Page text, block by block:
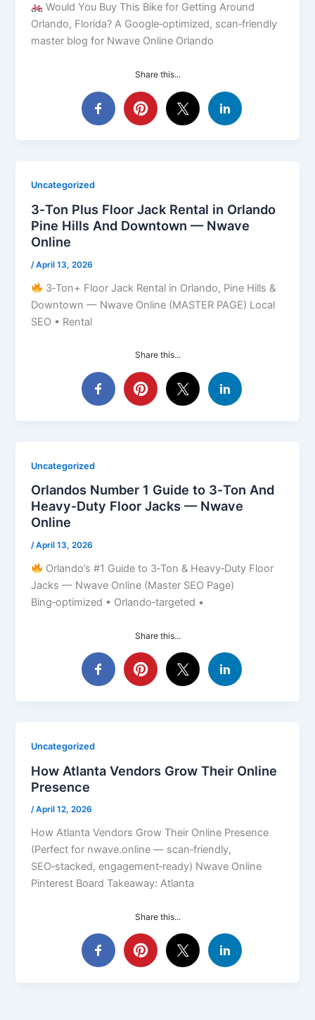
Would You Buy This Bike for Getting Around
Orlando, Florida? A Google‑optimized, scan‑friendly
master blog for Nwave Online Orlando
Share this...
Uncategorized
3‑Ton Plus Floor Jack Rental in Orlando
Pine Hills And Downtown — Nwave
Online
/April 13, 2026
3‑Ton+ Floor Jack Rental in Orlando, Pine Hills &
Downtown — Nwave Online (MASTER PAGE) Local
SEO • Rental
Share this...
Uncategorized
Orlandos Number 1 Guide to 3‑Ton And
Heavy‑Duty Floor Jacks — Nwave
Online
/April 13, 2026
Orlando’s #1 Guide to 3‑Ton & Heavy‑Duty Floor
Jacks — Nwave Online (Master SEO Page)
Bing‑optimized • Orlando‑targeted •
Share this...
Uncategorized
How Atlanta Vendors Grow Their Online
Presence
/April 12, 2026
How Atlanta Vendors Grow Their Online Presence
(Perfect for nwave.online — scan‑friendly,
SEO‑stacked, engagement‑ready) Nwave Online
Pinterest Board Takeaway: Atlanta
Share this...